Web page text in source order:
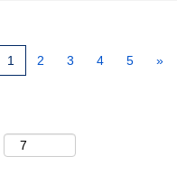
1 2 3 4 5 »